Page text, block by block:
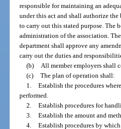
responsible for maintaining an
under this act and shall authorize
to carry out this stated purpose. The
administration of the association.
department shall approve any
carry out the duties and
(b)
All member employers shall
(c) The plan of operation shall:
1. Establish the procedures
performed.
2. Establish procedures for
3. Establish the amount and
4. Establish procedures by